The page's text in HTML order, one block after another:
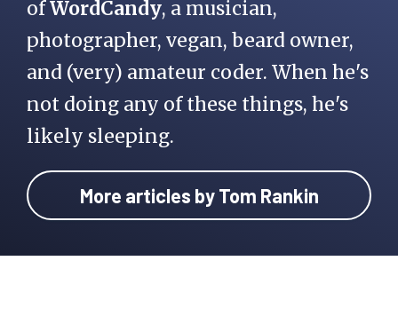
ofWordCandy, a musician,
photographer, vegan, beard owner,
and (very) amateur coder. When he's
not doing any of these things, he's
likely sleeping.
More articles by Tom Rankin